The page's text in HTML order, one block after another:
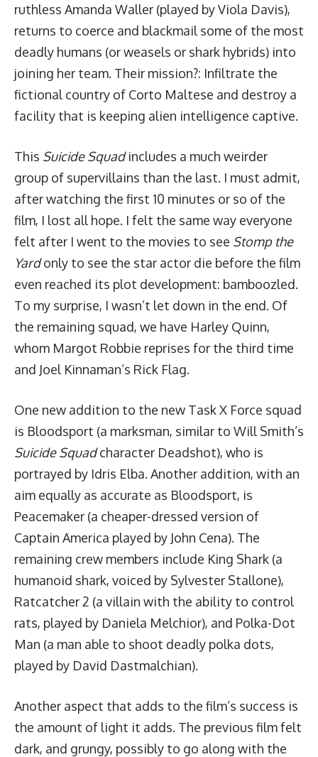
ruthless Amanda Waller (played by Viola Davis),
returns to coerce and blackmail some of the most
deadly humans (or weasels or shark hybrids) into
joining her team. Their mission?: Infiltrate the
fictional country of Corto Maltese and destroy a
facility that is keeping alien intelligence captive.
This Suicide Squadincludes a much weirder
group of supervillains than the last. I must admit,
after watching the first 10 minutes or so of the
film, I lost all hope. I felt the same way everyone
felt after I went to the movies to see Stomp the
Yardonly to see the star actor die before the film
even reached its plot development: bamboozled.
To my surprise, I wasn’t let down in the end. Of
the remaining squad, we have Harley Quinn,
whom Margot Robbie reprises for the third time
and Joel Kinnaman’s Rick Flag.
One new addition to the new Task X Force squad
is Bloodsport (a marksman, similar to Will Smith’s
Suicide Squadcharacter Deadshot), who is
portrayed by Idris Elba. Another addition, with an
aim equally as accurate as Bloodsport, is
Peacemaker (a cheaper-dressed version of
Captain America played by John Cena). The
remaining crew members include King Shark (a
humanoid shark, voiced by Sylvester Stallone),
Ratcatcher 2 (a villain with the ability to control
rats, played by Daniela Melchior), and Polka-Dot
Man (a man able to shoot deadly polka dots,
played by David Dastmalchian).
Another aspect that adds to the film’s success is
the amount of light it adds. The previous film felt
dark, and grungy, possibly to go along with the